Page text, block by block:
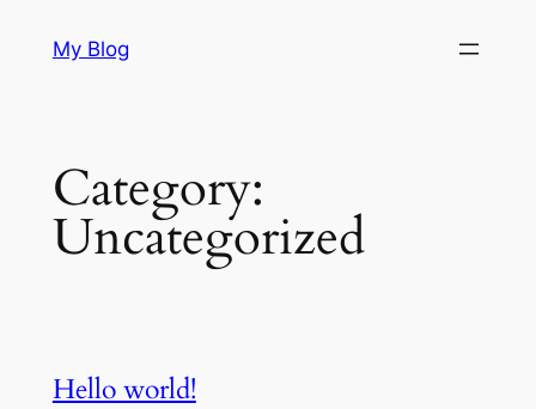
My Blog
Category:
Uncategorized
Hello world!